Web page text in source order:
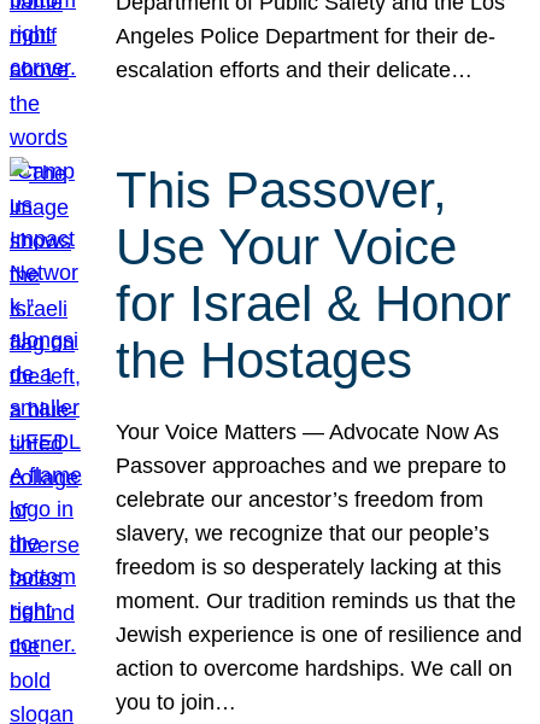
Angeles Police Department for their de-
escalation efforts and their delicate…
This Passover,
Use Your Voice
for Israel & Honor
the Hostages
Your Voice Matters — Advocate Now As
Passover approaches and we prepare to
celebrate our ancestor’s freedom from
slavery, we recognize that our people’s
freedom is so desperately lacking at this
moment. Our tradition reminds us that the
Jewish experience is one of resilience and
action to overcome hardships. We call on
you to join…